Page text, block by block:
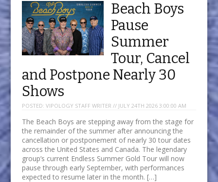
Beach Boys
Pause
Summer
Tour, Cancel
and Postpone Nearly 30
Shows
POSTED: VIPOLOGY STAFF WRITER // JULY 24TH 2026 3:00:00 AM
The Beach Boys are stepping away from the stage for
the remainder of the summer after announcing the
cancellation or postponement of nearly 30 tour dates
across the United States and Canada. The legendary
group’s current Endless Summer Gold Tour will now
pause through early September, with performances
expected to resume later in the month. […]